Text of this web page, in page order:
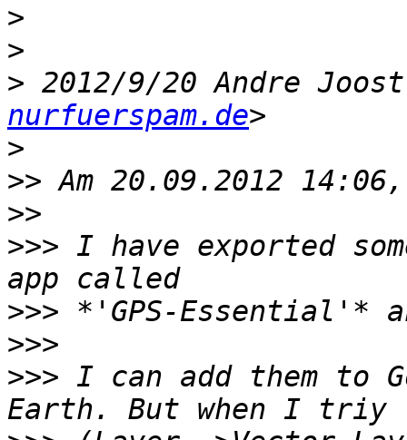
>
>
> 2012/9/20 Andre
nurfuerspam.de
>
>>
>>
>>> I have exported
>>>
>>>
>>> I can add them to